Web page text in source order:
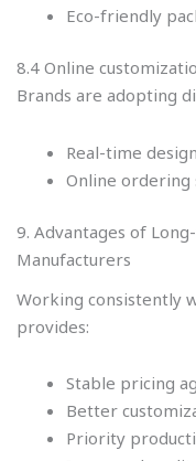
Eco-friendly
8.4 Online
Brands are adopting
Real-time
Online ordering
9. Advantages of
Manufacturers
Working consistently
provides:
Stable pricing
Better
Priority